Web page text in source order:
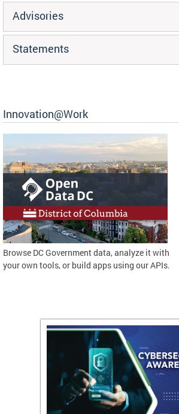
Advisories
Statements
Innovation@Work
Browse DC Government data, analyze it with
your own tools, or build apps using our APIs.